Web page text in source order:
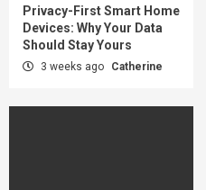
Privacy-First Smart Home
Devices: Why Your Data
Should Stay Yours
3 weeks ago Catherine